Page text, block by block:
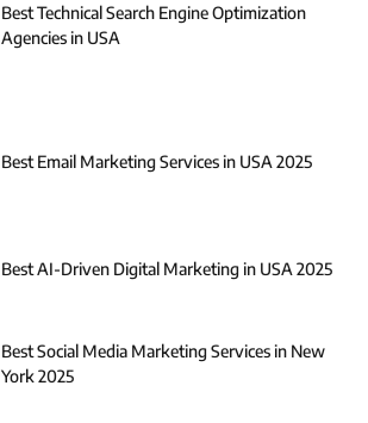
Best Technical Search Engine Optimization
Agencies in USA
Best Email Marketing Services in USA 2025
Best AI-Driven Digital Marketing in USA 2025
Best Social Media Marketing Services in New
York 2025